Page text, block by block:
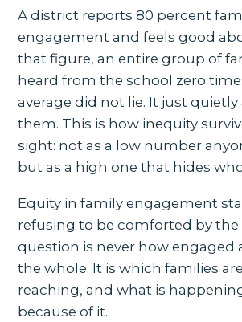
A district reports 80 percent
engagement and feels good
that figure, an entire group of
heard from the school zero
average did not lie. It just quietly
them. This is how inequity
sight: not as a low number
but as a high one that hides
Equity in family engagement
refusing to be comforted by the
question is never how engaged
the whole. It is which families
reaching, and what is
because of it.